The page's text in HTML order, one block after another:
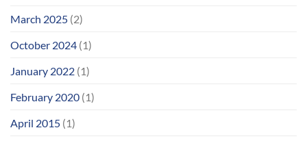
March 2025 (2)
October 2024 (1)
January 2022 (1)
February 2020 (1)
April 2015 (1)